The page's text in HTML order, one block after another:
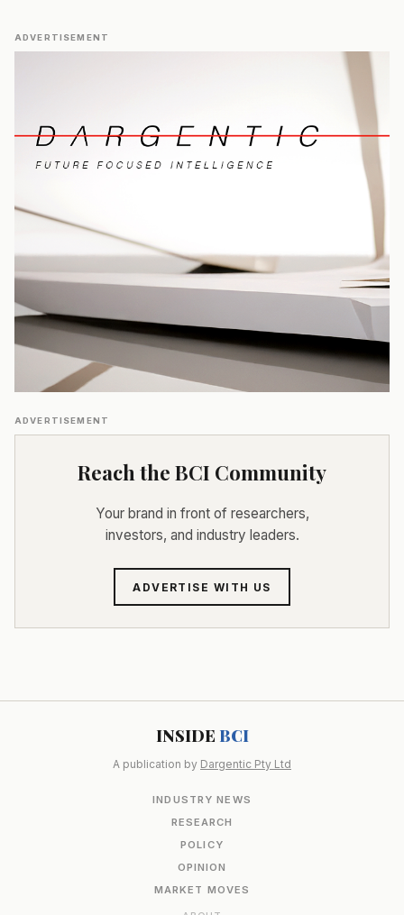
ADVERTISEMENT
ADVERTISEMENT
Reach the BCI Community
Your brand in front of researchers,
investors, and industry leaders.
ADVERTISE WITH US
INSIDE BCI
A publication by Dargentic Pty Ltd
INDUSTRY NEWS
RESEARCH
POLICY
OPINION
MARKET MOVES